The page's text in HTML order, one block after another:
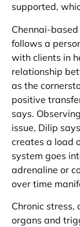
supported,
Chennai-
follows a
with clients in
relationship
as the
positive
says.
issue, Dilip
creates a load
system goes
adrenaline or
over time
Chronic
organs and